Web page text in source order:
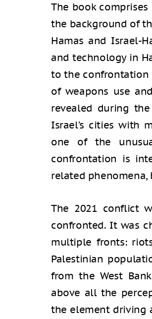
The book
the background of
Hamas and Israel-
and technology in
to the confrontation
of weapons use
revealed during
Israel’s cities with
one of the
confrontation is
related
The 2021 conflict
confronted. It was
multiple fronts:
Palestinian
from the West
above all the
the element driving